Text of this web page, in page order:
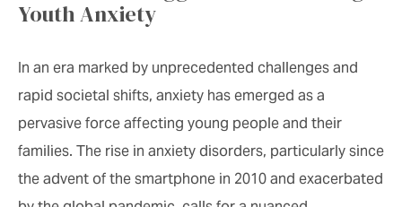
Youth Anxiety
In an era marked by unprecedented challenges and
rapid societal shifts, anxiety has emerged as a
pervasive force affecting young people and their
families. The rise in anxiety disorders, particularly since
the advent of the smartphone in 2010 and exacerbated